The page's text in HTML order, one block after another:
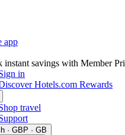
app
instant savings with Member
in
Hotels.com Rewards
travel
· GBP · GB